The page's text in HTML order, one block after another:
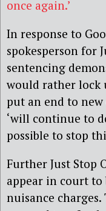
once again.’
In response to
spokesperson for
sentencing
would rather lock
put an end to new
‘will continue to
possible to stop
Further Just Stop
appear in court
nuisance